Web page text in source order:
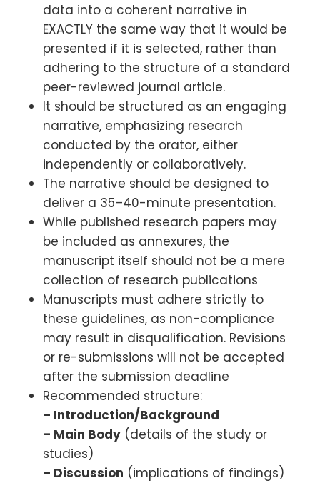
data into a coherent narrative in
EXACTLY the same way that it would be
presented if it is selected, rather than
adhering to the structure of a standard
peer-reviewed journal article.
It should be structured as an engaging
narrative, emphasizing research
conducted by the orator, either
independently or collaboratively.
The narrative should be designed to
deliver a 35–40-minute presentation.
While published research papers may
be included as annexures, the
manuscript itself should not be a mere
collection of research publications
Manuscripts must adhere strictly to
these guidelines, as non-compliance
may result in disqualification. Revisions
or re-submissions will not be accepted
after the submission deadline
Recommended structure:
– Introduction/Background
– Main Body (details of the study or
studies)
– Discussion (implications of findings)